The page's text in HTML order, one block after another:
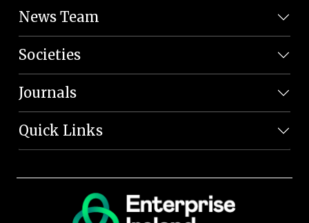
News Team
Societies
Journals
Quick Links